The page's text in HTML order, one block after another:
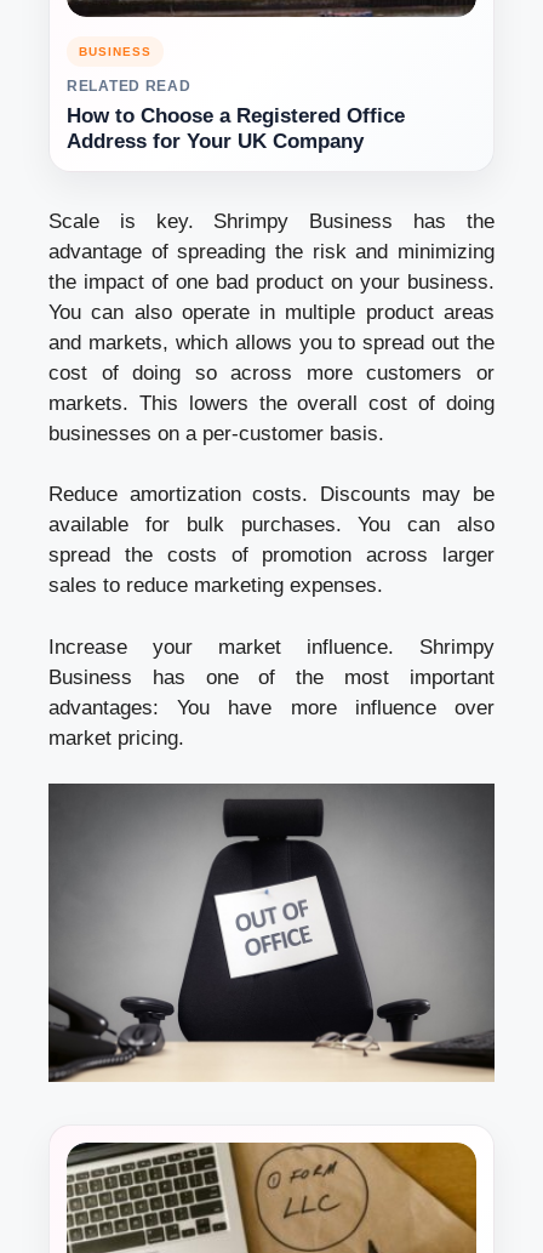
BUSINESS
RELATED READ
How to Choose a Registered Office
Address for Your UK Company
Scale is key. Shrimpy Business has the
advantage of spreading the risk and minimizing
the impact of one bad product on your business.
You can also operate in multiple product areas
and markets, which allows you to spread out the
cost of doing so across more customers or
markets. This lowers the overall cost of doing
businesses on a per-customer basis.
Reduce amortization costs. Discounts may be
available for bulk purchases. You can also
spread the costs of promotion across larger
sales to reduce marketing expenses.
Increase your market influence. Shrimpy
Business has one of the most important
advantages: You have more influence over
market pricing.